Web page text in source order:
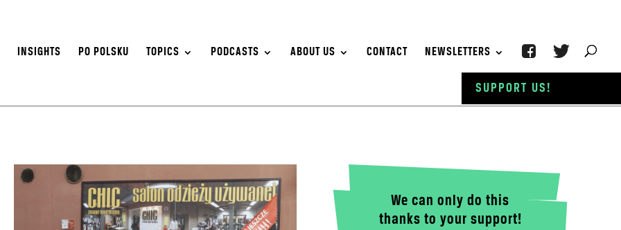
INSIGHTS PO POLSKU TOPICS PODCASTS ABOUT US CONTACT NEWSLETTERS
We can only do this
thanks to your support!
SUPPORT US!